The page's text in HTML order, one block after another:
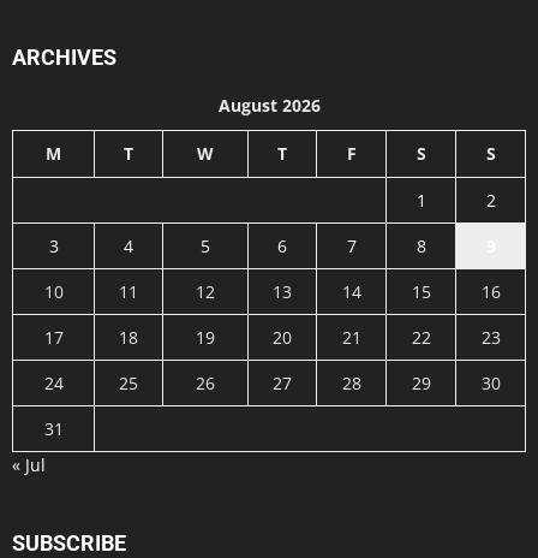
ARCHIVES
August 2026
M T W T F S S
1
2
3
4 5 6 7 8
10
11 12 13 14 15
16
17
18 19 20 21 22
23
24
25 26 27 28 29
30
31
« Jul
SUBSCRIBE